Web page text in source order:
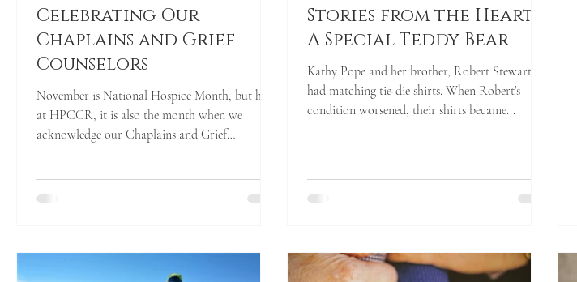
Celebrating Our
Chaplains and Grief
Counselors
November is National Hospice Month, but here
at HPCCR, it is also the month when we
acknowledge our Chaplains and Grief
Stories from the Heart -
A Special Teddy Bear
Kathy Pope and her brother, Robert Stewart,
had matching tie-die shirts. When Robert’s
condition worsened, their shirts became...